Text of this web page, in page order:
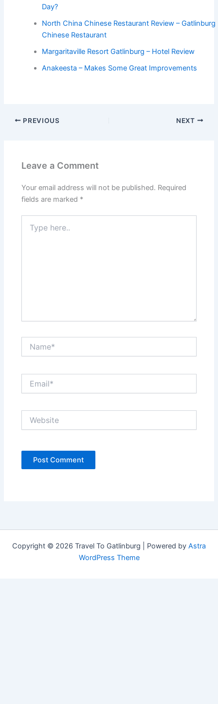
Day?
North China Chinese Restaurant Review – Gatlinburg
Chinese Restaurant
Margaritaville Resort Gatlinburg – Hotel Review
Anakeesta – Makes Some Great Improvements
PREVIOUS NEXT
Leave a Comment
Your email address will not be published. Required
fields are marked *
here..
Copyright © 2026 Travel To Gatlinburg | Powered by Astra
WordPress Theme